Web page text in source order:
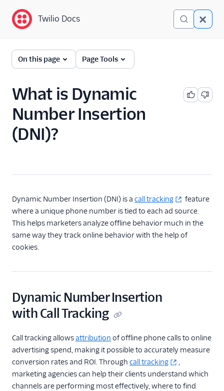
Twilio Docs
Glossary
Twilio Docs
On this page Page Tools
What is Dynamic
Number Insertion
(DNI)?
Dynamic Number Insertion (DNI) is a call tracking
feature
where a unique phone number is tied to each ad source.
This helps marketers analyze offline behavior much in the
same way they track online behavior with the help of
cookies.
Dynamic Number Insertion
with Call Tracking
Call tracking allowsattribution of offline phone calls to online
advertising spend, making it possible to accurately measure
conversion rates and ROI. Through call tracking
,
marketing agencies can help their clients understand which
channels are performing most effectively, where to find